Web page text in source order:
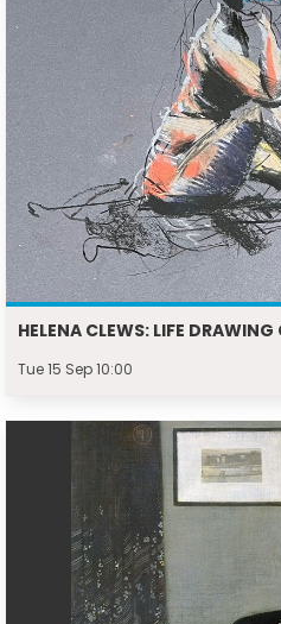
HELENA CLEWS: LIFE DRAWING
Tue 15 Sep 10:00